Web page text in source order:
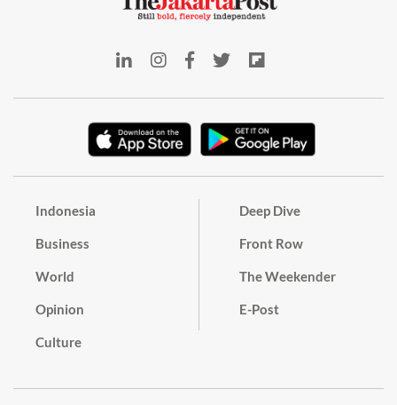
Indonesia
Business
World
Opinion
Culture
Deep Dive
Front Row
The Weekender
E-Post